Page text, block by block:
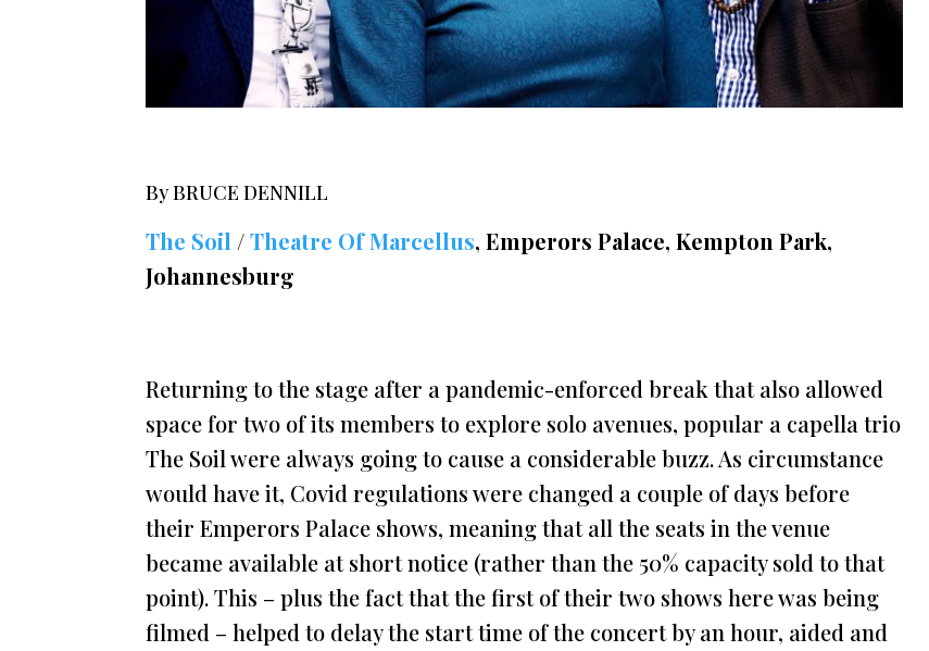
By BRUCE DENNILL
The Soil/Theatre Of Marcellus, Emperors Palace, Kempton Park,
Johannesburg
Returning to the stage after a pandemic-enforced break that also allowed
space for two of its members to explore solo avenues, popular a capella trio
The Soil were always going to cause a considerable buzz. As circumstance
would have it, Covid regulations were changed a couple of days before
their Emperors Palace shows, meaning that all the seats in the venue
became available at short notice (rather than the 50% capacity sold to that
point). This – plus the fact that the first of their two shows here was being
filmed – helped to delay the start time of the concert by an hour, aided and